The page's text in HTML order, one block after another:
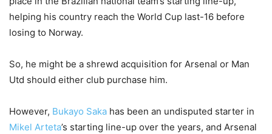
helping his country reach the World Cup last-16 before
losing to Norway.
So, he might be a shrewd acquisition for Arsenal or Man
Utd should either club purchase him.
However, Bukayo Saka has been an undisputed starter in
Mikel Arteta’s starting line-up over the years, and Arsenal